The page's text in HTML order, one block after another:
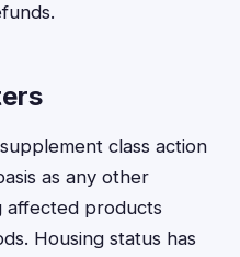
class action
as any other
products
Housing status has